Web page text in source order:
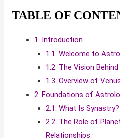
TABLE OF
1. Introduction
1.1. Welcome to
1.2. The Vision
1.3. Overview of
2. Foundations of
2.1. What Is Synastry?
2.2. The Role of
Relationships